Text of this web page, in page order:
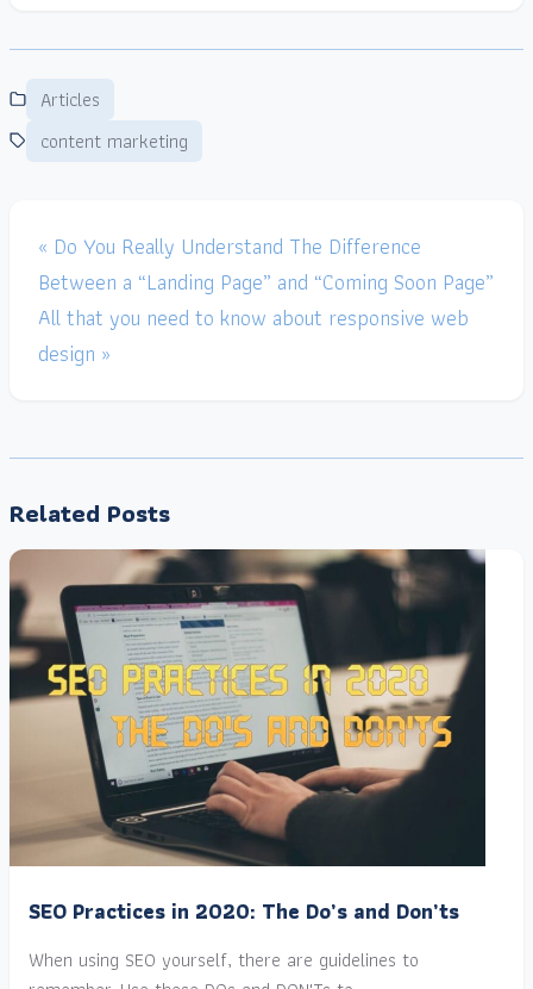
Articles
content marketing
« Do You Really Understand The Difference
Between a “Landing Page” and “Coming Soon Page”
All that you need to know about responsive web
design »
Related Posts
SEO Practices in 2020: The Do’s and Don’ts
When using SEO yourself, there are guidelines to